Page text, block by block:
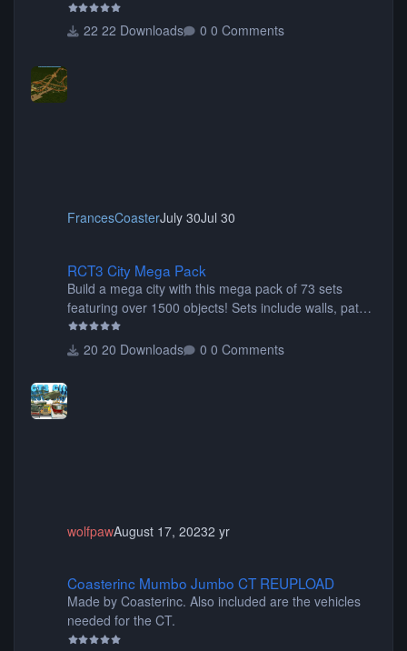
22 Downloads 0 Comments
FrancesCoasterJuly 30Jul 30
RCT3 City Mega Pack
Build a mega city with this mega pack of 73 sets
featuring over 1500 objects! Sets include walls, path
items, buildings, shops, street lights, fixtures, bridges,
tunnels, plus tons of vehicles including cars, trucks,
20 Downloads 0 Comments
wolfpawAugust 17, 20232 yr
Coasterinc Mumbo Jumbo CT REUPLOAD
Made by Coasterinc. Also included are the vehicles
needed for the CT.